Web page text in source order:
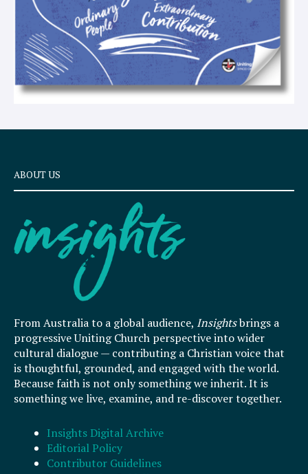
ABOUT US
From Australia to a global audience, Insightsbrings a
progressive Uniting Church perspective into wider
cultural dialogue — contributing a Christian voice that
is thoughtful, grounded, and engaged with the world.
Because faith is not only something we inherit. It is
something we live, examine, and re-discover together.
Insights Digital Archive
Editorial Policy
Contributor Guidelines